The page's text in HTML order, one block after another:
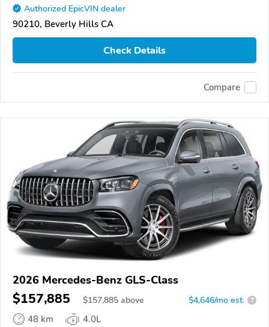
Authorized EpicVIN dealer
90210, Beverly Hills CA
Check Details
Compare
2026 Mercedes-Benz GLS-Class
$157,885 $157,885 above $4,646/mo est. ?
48 km
4.0L